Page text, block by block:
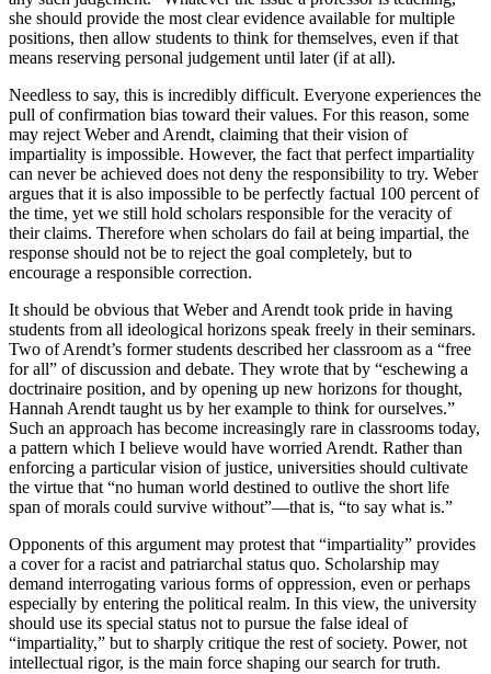
she should provide the most clear evidence available for multiple
positions, then allow students to think for themselves, even if that
means reserving personal judgement until later (if at all).
Needless to say, this is incredibly difficult. Everyone experiences the
pull of confirmation bias toward their values. For this reason, some
may reject Weber and Arendt, claiming that their vision of
impartiality is impossible. However, the fact that perfect impartiality
can never be achieved does not deny the responsibility to try. Weber
argues that it is also impossible to be perfectly factual 100 percent of
the time, yet we still hold scholars responsible for the veracity of
their claims. Therefore when scholars do fail at being impartial, the
response should not be to reject the goal completely, but to
encourage a responsible correction.
It should be obvious that Weber and Arendt took pride in having
students from all ideological horizons speak freely in their seminars.
Two of Arendt’s former students described her classroom as a “free
for all” of discussion and debate. They wrote that by “eschewing a
doctrinaire position, and by opening up new horizons for thought,
Hannah Arendt taught us by her example to think for ourselves.”
Such an approach has become increasingly rare in classrooms today,
a pattern which I believe would have worried Arendt. Rather than
enforcing a particular vision of justice, universities should cultivate
the virtue that “no human world destined to outlive the short life
span of morals could survive without”—that is, “to say what is.”
Opponents of this argument may protest that “impartiality” provides
a cover for a racist and patriarchal status quo. Scholarship may
demand interrogating various forms of oppression, even or perhaps
especially by entering the political realm. In this view, the university
should use its special status not to pursue the false ideal of
“impartiality,” but to sharply critique the rest of society. Power, not
intellectual rigor, is the main force shaping our search for truth.